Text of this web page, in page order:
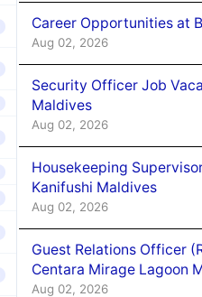
Career Opportunities at
Aug 02, 2026
Security Officer Job
Maldives
Aug 02, 2026
Housekeeping
Kanifushi Maldives
Aug 02, 2026
Guest Relations Officer
Centara Mirage Lagoon
Aug 02, 2026